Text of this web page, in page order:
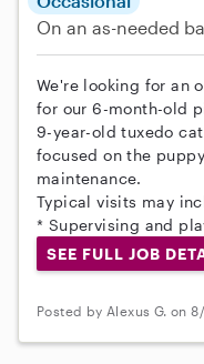
On an as-needed
We're looking for an
for our 6-month-old
9-year-old tuxedo
focused on the
maintenance.
Typical visits may
* Supervising and
SEE FULL JOB
Posted by Alexus G. on